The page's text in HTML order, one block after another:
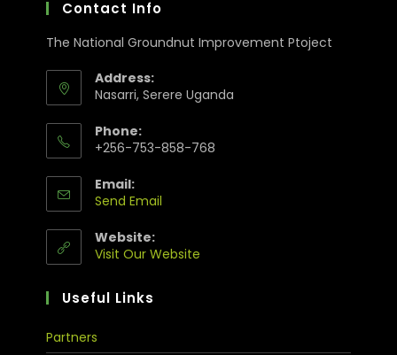
Contact Info
The National Groundnut Improvement Ptoject
Address:
Nasarri, Serere Uganda
Phone:
+256-753-858-768
Email:
Send Email
Website:
Visit Our Website
Useful Links
Partners